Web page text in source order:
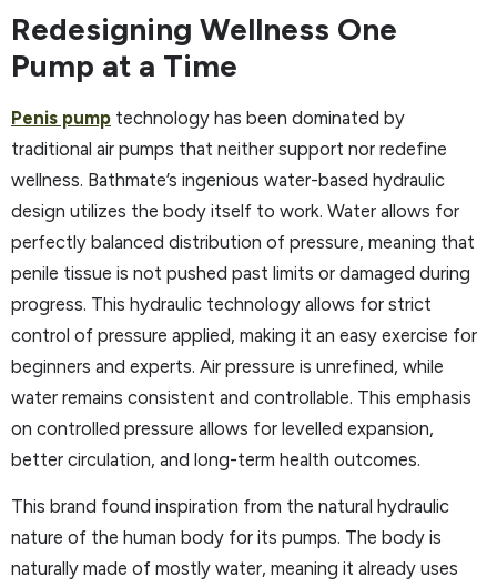
Redesigning Wellness One
Pump at a Time
Penis pump technology has been dominated by
traditional air pumps that neither support nor redefine
wellness. Bathmate’s ingenious water-based hydraulic
design utilizes the body itself to work. Water allows for
perfectly balanced distribution of pressure, meaning that
penile tissue is not pushed past limits or damaged during
progress. This hydraulic technology allows for strict
control of pressure applied, making it an easy exercise for
beginners and experts. Air pressure is unrefined, while
water remains consistent and controllable. This emphasis
on controlled pressure allows for levelled expansion,
better circulation, and long-term health outcomes.
This brand found inspiration from the natural hydraulic
nature of the human body for its pumps. The body is
naturally made of mostly water, meaning it already uses